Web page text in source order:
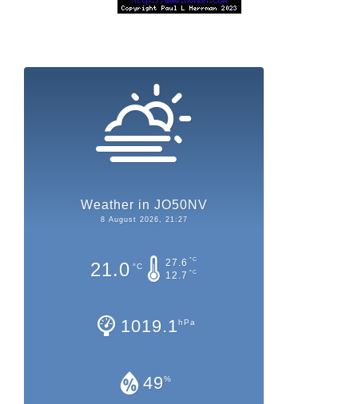
Weather in JO50NV
8 August 2026, 21:27
21.0 °C 27.6 °C
12.7 °C
1019.1hPa
49%